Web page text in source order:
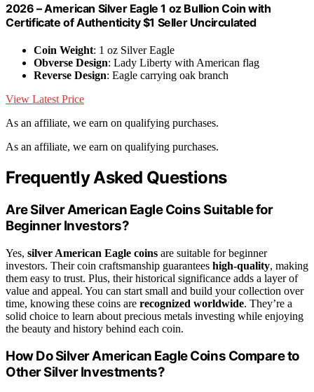
2026 – American Silver Eagle 1 oz Bullion Coin with
Certificate of Authenticity $1 Seller Uncirculated
Coin Weight: 1 oz Silver Eagle
Obverse Design: Lady Liberty with American flag
Reverse Design: Eagle carrying oak branch
View Latest Price
As an affiliate, we earn on qualifying purchases.
As an affiliate, we earn on qualifying purchases.
Frequently Asked Questions
Are Silver American Eagle Coins Suitable for
Beginner Investors?
Yes, silver American Eagle coins are suitable for beginner
investors. Their coin craftsmanship guarantees high-quality, making
them easy to trust. Plus, their historical significance adds a layer of
value and appeal. You can start small and build your collection over
time, knowing these coins are recognized worldwide. They’re a
solid choice to learn about precious metals investing while enjoying
the beauty and history behind each coin.
How Do Silver American Eagle Coins Compare to
Other Silver Investments?